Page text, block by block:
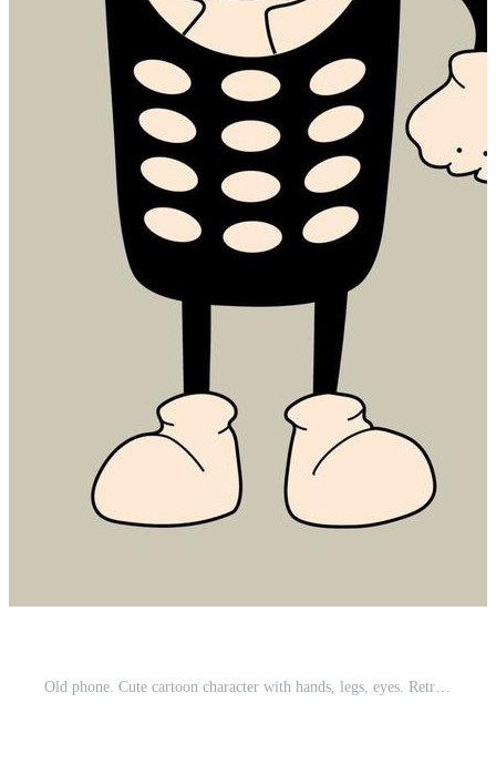
Old phone. Cute cartoon character with hands, legs, eyes. Retro comic style. Hand drawn isolated Vector illustration. Print, logo template Pro Vector